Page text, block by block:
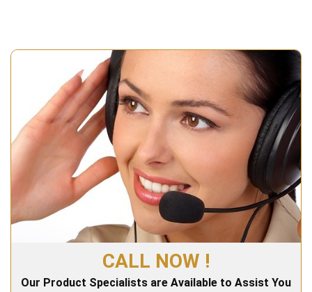
CALL NOW !
Our Product Specialists are Available to Assist You